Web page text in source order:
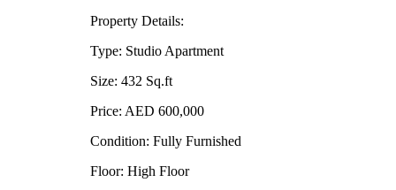
Property Details:
Type: Studio Apartment
Size: 432 Sq.ft
Price: AED 600,000
Condition: Fully Furnished
Floor: High Floor